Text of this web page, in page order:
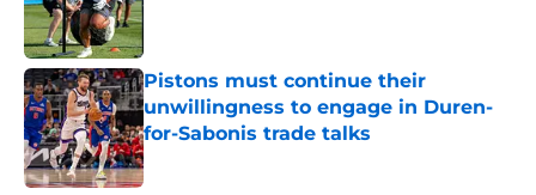
Pistons must continue their
unwillingness to engage in Duren-
for-Sabonis trade talks
Published by on Invalid Date